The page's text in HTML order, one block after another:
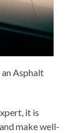
Asphalt
it is
make well-